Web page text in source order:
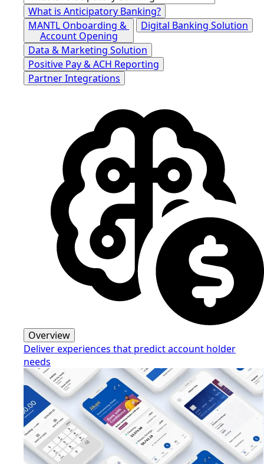
What is Anticipatory Banking?
MANTL Onboarding &
Account Opening
Digital Banking Solution
Data & Marketing Solution
Positive Pay & ACH Reporting
Partner Integrations
Overview
Deliver experiences that predict account holder
needs